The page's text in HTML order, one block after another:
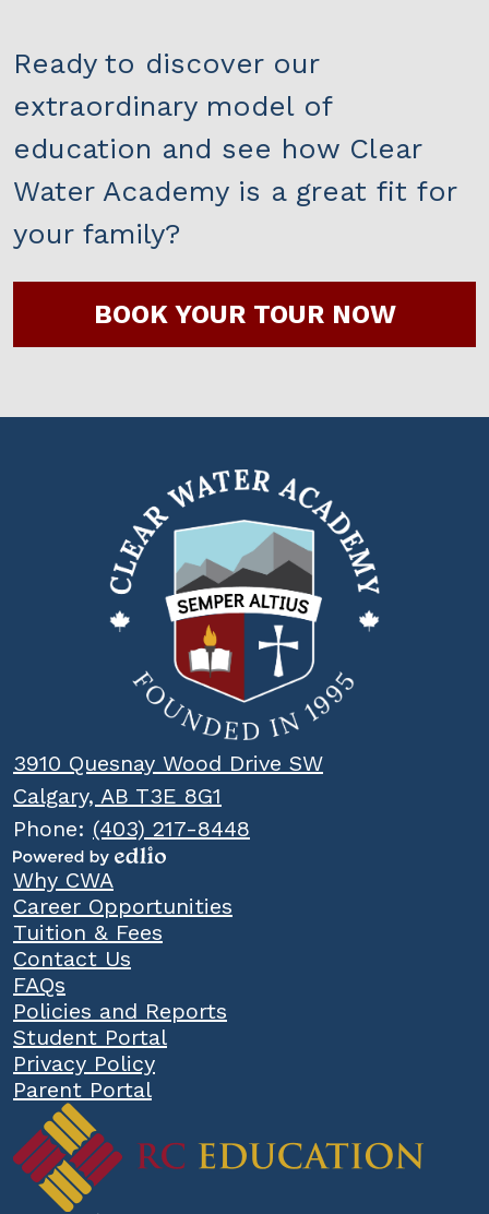
Ready to discover our
extraordinary model of
education and see how Clear
Water Academy is a great fit for
your family?
BOOK YOUR TOUR NOW
Clear
Water
Academy
3910 Quesnay Wood Drive SW
Calgary, AB T3E 8G1
Phone: (403) 217-8448
Powered
by
Edlio
Popular
Links
Why CWA
Career Opportunities
Tuition & Fees
Contact Us
FAQs
Policies and Reports
Student Portal
Privacy Policy
Parent Portal